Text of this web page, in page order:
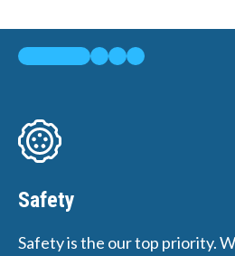
Safety
Safety is the our top priority.